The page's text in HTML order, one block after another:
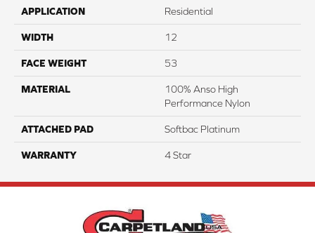
APPLICATION Residential
WIDTH 12
FACE WEIGHT 53
MATERIAL
100% Anso High
Performance Nylon
ATTACHED PAD Softbac Platinum
WARRANTY 4 Star